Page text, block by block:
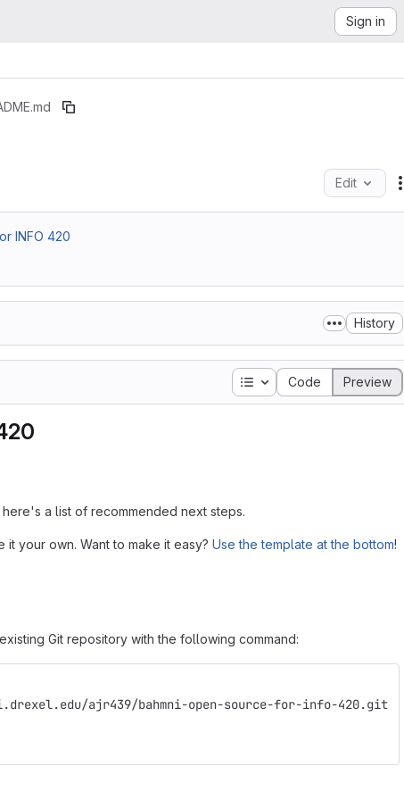
Sign in
Edit
INFO 420
History
Table of contents
Code Preview
a list of recommended next steps.
it your own. Want to make it easy? Use the template at the bottom!
Git repository with the following command:
ajr439/bahmni-open-source-for-info-420.git